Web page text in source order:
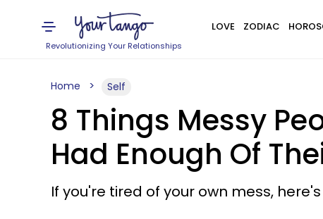
Revolutionizing Your Relationships
LOVE ZODIAC
Home Self
8 Things Messy
Had Enough Of
If you're tired of your own mess,